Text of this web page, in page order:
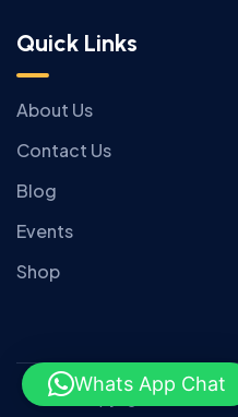
Quick Links
About Us
Contact Us
Blog
Events
Shop
Copyright © Anziano
Whats App Chat